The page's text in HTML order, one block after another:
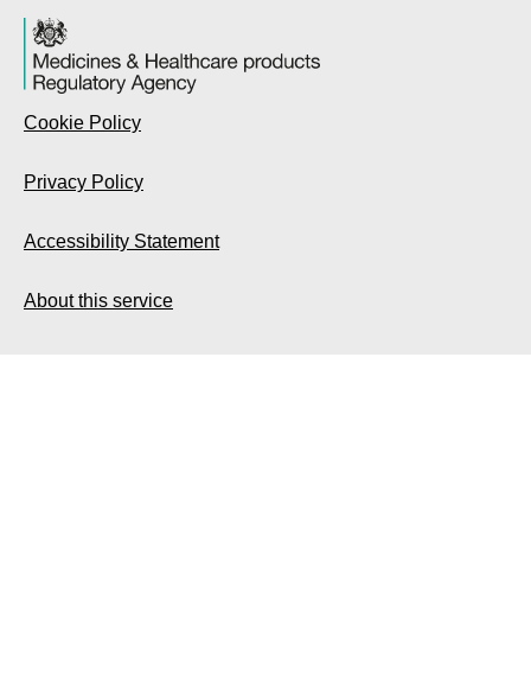
Cookie Policy
Privacy Policy
Accessibility Statement
About this service